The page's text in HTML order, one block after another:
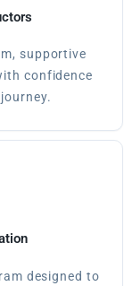
supportive
confidence
designed to